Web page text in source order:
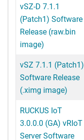
vSZ-D 7.1.1
(Patch1) Software
Release (raw.bin
image)
vSZ 7.1.1 (Patch1)
Software Release
(.ximg image)
RUCKUS IoT
3.0.0.0 (GA) vRIoT
Server Software